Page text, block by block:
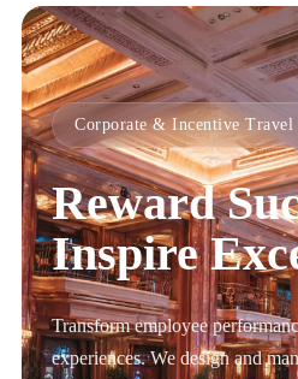
Corporate & Incentive Travel
Reward
Inspire
Transform employee
experiences. We design and